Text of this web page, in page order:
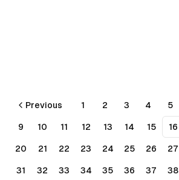
Previous 1 2 3 4 5
9 10 11 12 13 14 15 16
20 21 22 23 24 25 26 27
31 32 33 34 35 36 37 38